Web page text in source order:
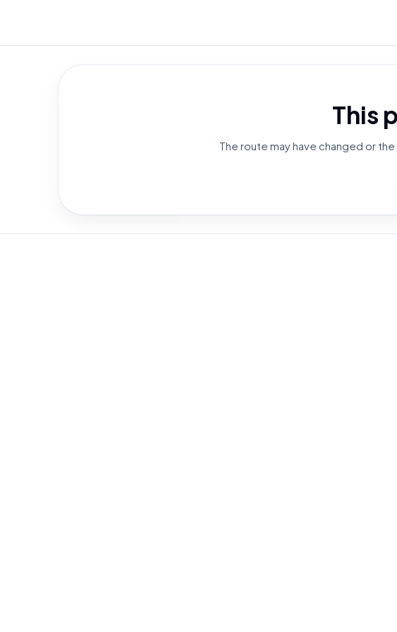
This
The route may have changed or